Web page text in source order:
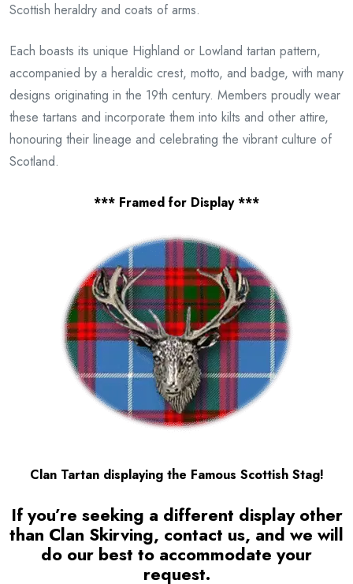
Scottish heraldry and coats of arms.
Each boasts its unique Highland or Lowland tartan pattern,
accompanied by a heraldic crest, motto, and badge, with many
designs originating in the 19th century. Members proudly wear
these tartans and incorporate them into kilts and other attire,
honouring their lineage and celebrating the vibrant culture of
Scotland.
*** Framed for Display ***
Clan Tartan displaying the Famous Scottish Stag!
If you’re seeking a different display other
than Clan Skirving, contact us, and we will
do our best to accommodate your
request.